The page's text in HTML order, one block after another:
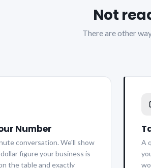
Not
There are other
Number
conversation. We'll show
figure your business is
the table and exactly
A